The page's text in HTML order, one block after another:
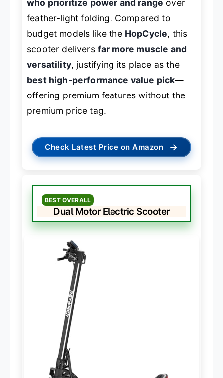
who prioritize power and range over
feather-light folding. Compared to
budget models like the HopCycle, this
scooter delivers far more muscle and
versatility, justifying its place as the
best high-performance value pick—
offering premium features without the
premium price tag.
Check Latest Price on Amazon →
BEST OVERALL
Dual Motor Electric Scooter